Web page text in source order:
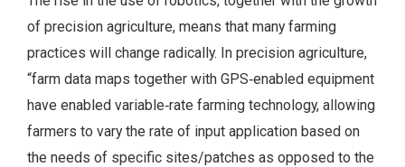
of precision agriculture, means that many farming
practices will change radically. In precision agriculture,
“farm data maps together with GPS‑enabled equipment
have enabled variable‑rate farming technology, allowing
farmers to vary the rate of input application based on
the needs of specific sites/patches as opposed to the